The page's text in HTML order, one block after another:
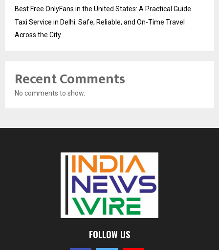
Best Free OnlyFans in the United States: A Practical Guide
Taxi Service in Delhi: Safe, Reliable, and On-Time Travel
Across the City
Recent Comments
No comments to show.
FOLLOW US